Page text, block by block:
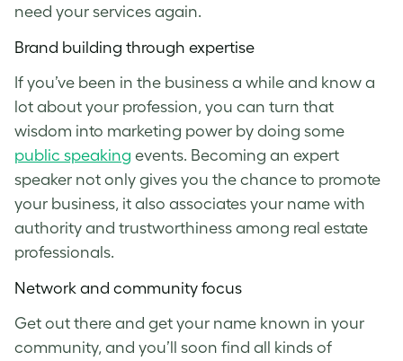
need your services again.
Brand building through expertise
If you’ve been in the business a while and know a
lot about your profession, you can turn that
wisdom into marketing power by doing some
public speaking events. Becoming an expert
speaker not only gives you the chance to promote
your business, it also associates your name with
authority and trustworthiness among real estate
professionals.
Network and community focus
Get out there and get your name known in your
community, and you’ll soon find all kinds of